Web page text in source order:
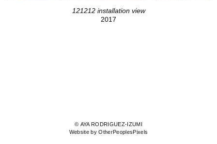
121212 installation view
2017
© AYA RODRIGUEZ-IZUMI
Website by OtherPeoplesPixels